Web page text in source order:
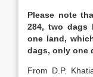
Please note
284, two dags
one land,
dags, only one
From D.P.